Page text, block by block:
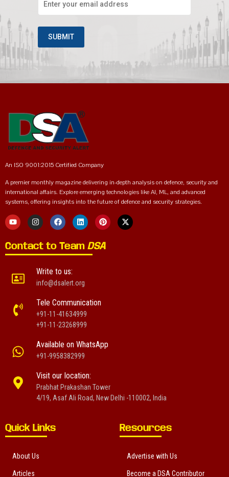
An ISO 9001:2015 Certified Company
A premier monthly magazine delivering in-depth analysis on defence, security and
international affairs. Explore emerging technologies like AI, ML, and advanced
systems, offering insights into the future of defence and security strategies.
Contact to Team DSA
Write to us:
info@dsalert.org
Tele Communication
+91-11-41634999
+91-11-23268999
Available on WhatsApp
+91-9958382999
Visit our location:
Prabhat Prakashan Tower
4/19, Asaf Ali Road, New Delhi -110002, India
Quick Links
About Us
Articles
Resources
Advertise with Us
Become a DSA Contributor